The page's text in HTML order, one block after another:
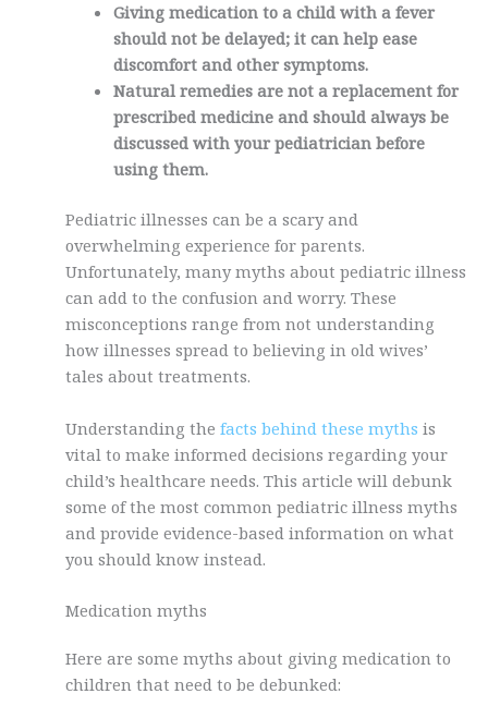
Giving medication to a child with a fever
should not be delayed; it can help ease
discomfort and other symptoms.
Natural remedies are not a replacement for
prescribed medicine and should always be
discussed with your pediatrician before
using them.
Pediatric illnesses can be a scary and
overwhelming experience for parents.
Unfortunately, many myths about pediatric illness
can add to the confusion and worry. These
misconceptions range from not understanding
how illnesses spread to believing in old wives’
tales about treatments.
Understanding the facts behind these myths is
vital to make informed decisions regarding your
child’s healthcare needs. This article will debunk
some of the most common pediatric illness myths
and provide evidence-based information on what
you should know instead.
Medication myths
Here are some myths about giving medication to
children that need to be debunked: